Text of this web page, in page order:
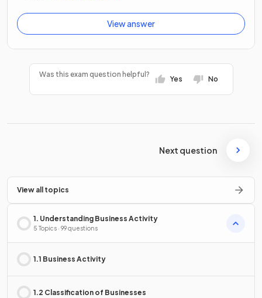
View answer
Was this exam question helpful?
Yes No
Next question
View all topics
1. Understanding Business Activity
5 Topics · 99 questions
1.1 Business Activity
1.2 Classification of Businesses